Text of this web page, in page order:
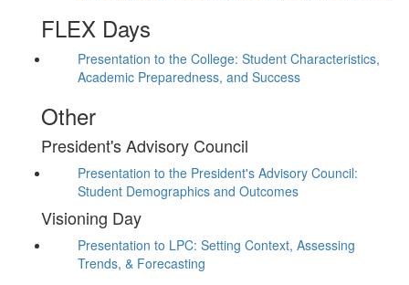
FLEX Days
Presentation to the College: Student Characteristics,
Academic Preparedness, and Success
Other
President's Advisory Council
Presentation to the President's Advisory Council:
Student Demographics and Outcomes
Visioning Day
Presentation to LPC: Setting Context, Assessing
Trends, & Forecasting